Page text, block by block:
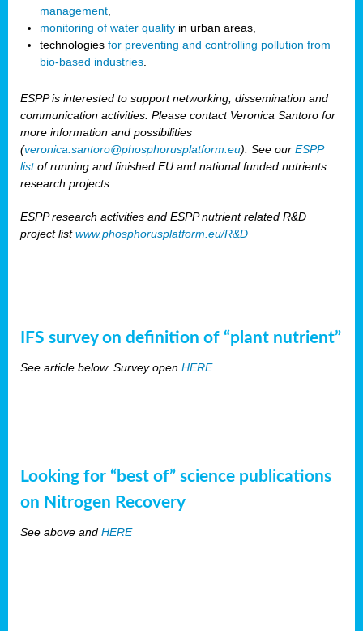
management
monitoring of water quality in urban areas,
technologies for preventing and controlling pollution from
bio-based industries
ESPP is interested to support networking, dissemination and
communication activities. Please contact Veronica Santoro for
more information and possibilities
(veronica.santoro@phosphorusplatform.eu). See our ESPP
listof running and finished EU and national funded nutrients
research projects.
ESPP research activities and ESPP nutrient related R&D
project listwww.phosphorusplatform.eu/R&D
IFS survey on definition of “plant nutrient”
See article below. Survey open HERE.
Looking for “best of” science publications
on Nitrogen Recovery
See above and HERE